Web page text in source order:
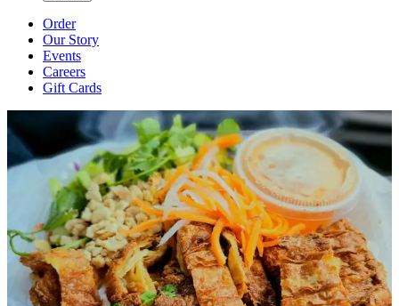
Order
Our Story
Events
Careers
Gift Cards